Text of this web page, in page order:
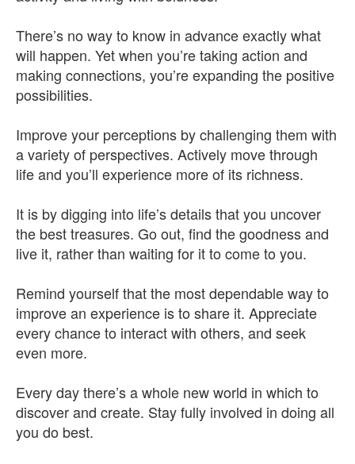
There’s no way to know in advance exactly what
will happen. Yet when you’re taking action and
making connections, you’re expanding the positive
possibilities.
Improve your perceptions by challenging them with
a variety of perspectives. Actively move through
life and you’ll experience more of its richness.
It is by digging into life’s details that you uncover
the best treasures. Go out, find the goodness and
live it, rather than waiting for it to come to you.
Remind yourself that the most dependable way to
improve an experience is to share it. Appreciate
every chance to interact with others, and seek
even more.
Every day there’s a whole new world in which to
discover and create. Stay fully involved in doing all
you do best.